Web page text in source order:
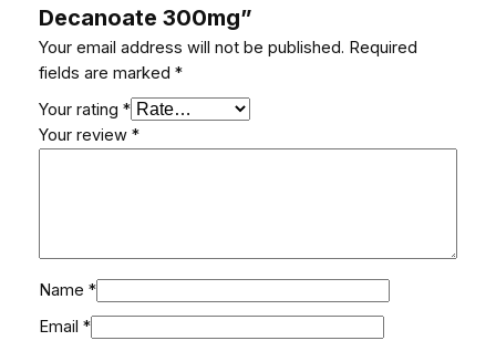
g
q
u
a
n
t
Decanoate 300mg”
Your email address will not be published. Required
fields are marked *
Your rating *
Your review *
Name *
Email *